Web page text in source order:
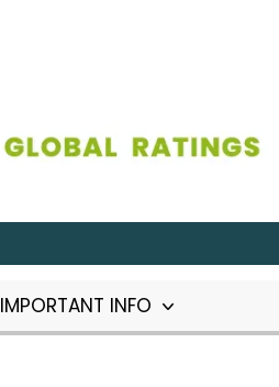
IMPORTANT INFO